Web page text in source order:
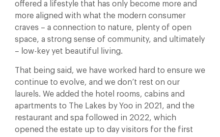
offered a lifestyle that has only become more and
more aligned with what the modern consumer
craves – a connection to nature, plenty of open
space, a strong sense of community, and ultimately
– low-key yet beautiful living.
That being said, we have worked hard to ensure we
continue to evolve, and we don’t rest on our
laurels. We added the hotel rooms, cabins and
apartments to The Lakes by Yoo in 2021, and the
restaurant and spa followed in 2022, which
opened the estate up to day visitors for the first